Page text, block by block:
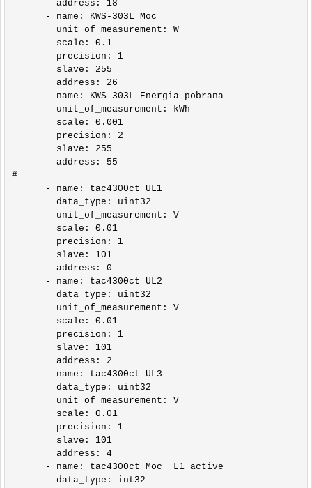
address: 18
- name: KWS-303L Moc
unit_of_measurement: W
scale: 0.1
precision: 1
slave: 255
address: 26
- name: KWS-303L Energia pobrana
unit_of_measurement: kWh
scale: 0.001
precision: 2
slave: 255
address: 55
#
- name: tac4300ct UL1
data_type: uint32
unit_of_measurement: V
scale: 0.01
precision: 1
slave: 101
address: 0
- name: tac4300ct UL2
data_type: uint32
unit_of_measurement: V
scale: 0.01
precision: 1
slave: 101
address: 2
- name: tac4300ct UL3
data_type: uint32
unit_of_measurement: V
scale: 0.01
precision: 1
slave: 101
address: 4
- name: tac4300ct Moc  L1 active
data_type: int32